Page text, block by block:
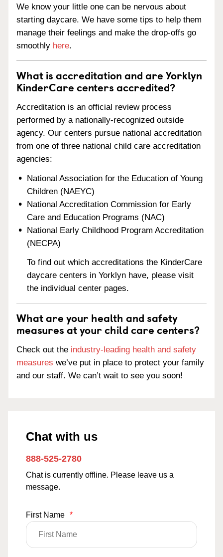
We know your little one can be nervous about
starting daycare. We have some tips to help them
manage their feelings and make the drop-offs go
smoothly here.
What is accreditation and are Yorklyn
KinderCare centers accredited?
Accreditation is an official review process
performed by a nationally-recognized outside
agency. Our centers pursue national accreditation
from one of three national child care accreditation
agencies:
National Association for the Education of Young
Children (NAEYC)
National Accreditation Commission for Early
Care and Education Programs (NAC)
National Early Childhood Program Accreditation
(NECPA)
To find out which accreditations the KinderCare
daycare centers in Yorklyn have, please visit
the individual center pages.
What are your health and safety
measures at your child care centers?
Check out the industry-leading health and safety
measures we’ve put in place to protect your family
and our staff. We can’t wait to see you soon!
Chat with us
888-525-2780
Chat is currently offline. Please leave us a
message.
First Name *